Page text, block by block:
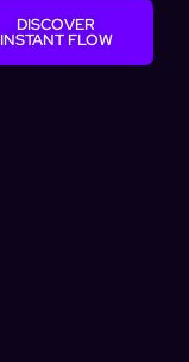
DISCOVER
INSTANT FLOW